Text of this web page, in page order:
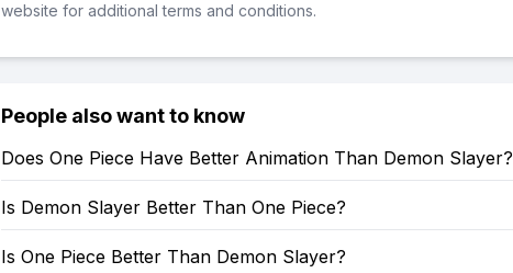
website for additional terms and conditions.
People also want to know
Does One Piece Have Better Animation Than Demon Slayer?
Is Demon Slayer Better Than One Piece?
Is One Piece Better Than Demon Slayer?